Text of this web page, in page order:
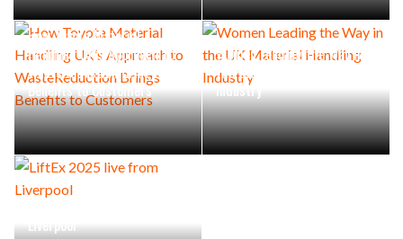
How Toyota Material
Handling UK’s Approach to
WasteReduction Brings
Benefits to Customers
Women Leading the Way in
the UK Material Handling
Industry
Liverpool